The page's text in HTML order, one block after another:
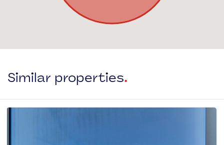
Similar properties.